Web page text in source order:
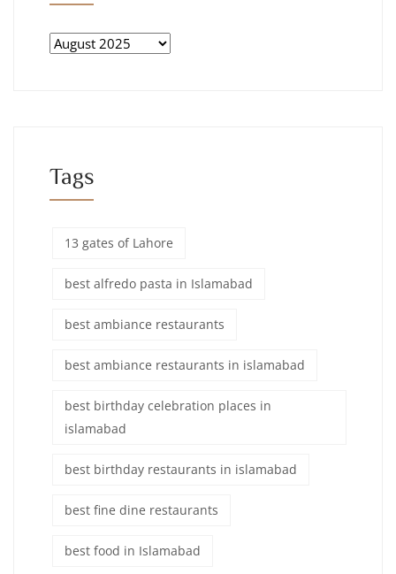
Tags
13 gates of Lahore
best alfredo pasta in Islamabad
best ambiance restaurants
best ambiance restaurants in islamabad
best birthday celebration places in
islamabad
best birthday restaurants in islamabad
best fine dine restaurants
best food in Islamabad